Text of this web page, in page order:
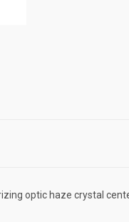
optic haze crystal